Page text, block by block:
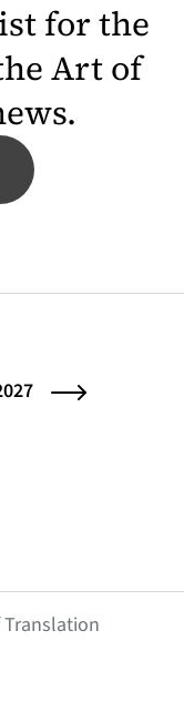
for the
Art of
in a new tab)
in a new tab)
(opens in a
in a new tab)